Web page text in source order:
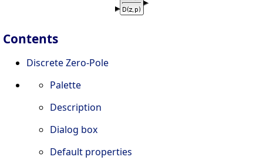
Contents
Discrete Zero-Pole
Palette
Description
Dialog box
Default properties